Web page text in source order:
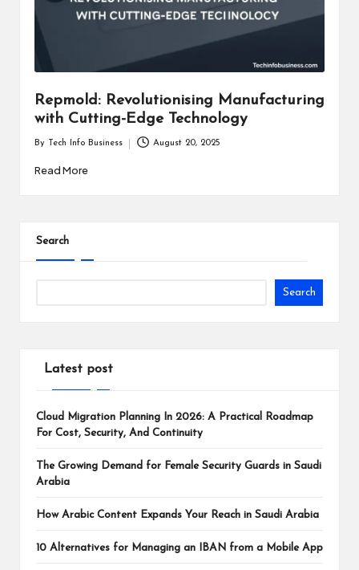
Repmold: Revolutionising Manufacturing
with Cutting-Edge Technology
by
By Tech Info Business August 20, 2025
Read More
Search
Search
Latest post
Cloud Migration Planning In 2026: A Practical Roadmap
For Cost, Security, And Continuity
The Growing Demand for Female Security Guards in Saudi
Arabia
How Arabic Content Expands Your Reach in Saudi Arabia
10 Alternatives for Managing an IBAN from a Mobile App